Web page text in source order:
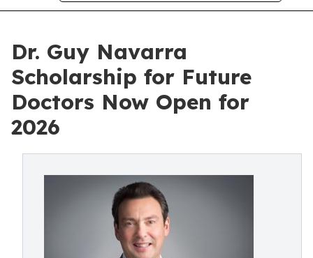
Dr. Guy Navarra
Scholarship for Future
Doctors Now Open for
2026